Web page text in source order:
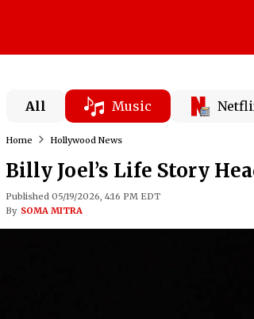
All Music
Home Hollywood News
Billy Joel’s Life Story
Published 05/19/2026, 4:16 PM EDT
By SOMA MITRA